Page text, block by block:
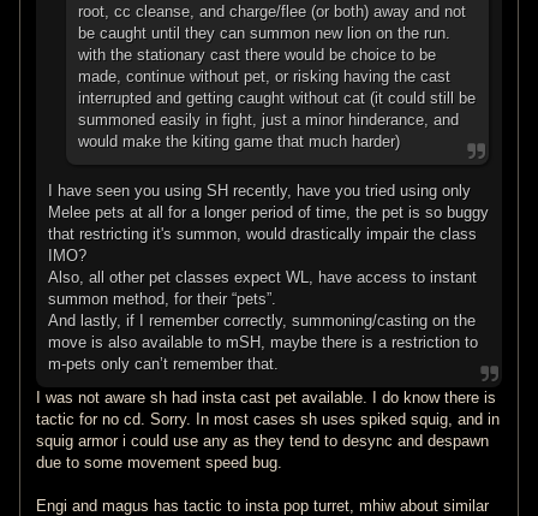
root, cc cleanse, and charge/flee (or both) away and not
be caught until they can summon new lion on the run.
with the stationary cast there would be choice to be
made, continue without pet, or risking having the cast
interrupted and getting caught without cat (it could still be
summoned easily in fight, just a minor hinderance, and
would make the kiting game that much harder)
I have seen you using SH recently, have you tried using only
Melee pets at all for a longer period of time, the pet is so buggy
that restricting it's summon, would drastically impair the class
IMO?
Also, all other pet classes expect WL, have access to instant
summon method, for their “pets”.
And lastly, if I remember correctly, summoning/casting on the
move is also available to mSH, maybe there is a restriction to
m-pets only can’t remember that.
I was not aware sh had insta cast pet available. I do know there is
tactic for no cd. Sorry. In most cases sh uses spiked squig, and in
squig armor i could use any as they tend to desync and despawn
due to some movement speed bug.
Engi and magus has tactic to insta pop turret, mhiw about similar